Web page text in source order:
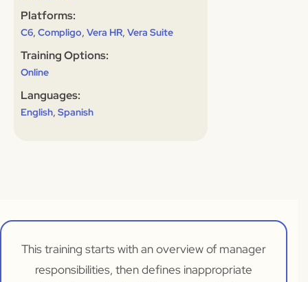
Platforms:
C6, Compligo, Vera HR, Vera Suite
Training Options:
Online
Languages:
English, Spanish
This training starts with an overview of manager
responsibilities, then defines inappropriate